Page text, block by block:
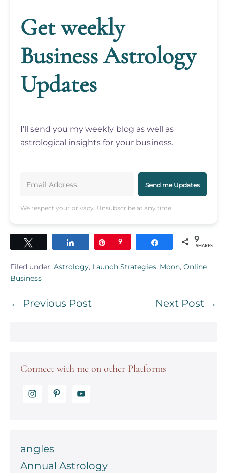
Get weekly
Business Astrology
Updates
I’ll send you my weekly blog as well as
astrological insights for your business.
Send me Updates
We respect your privacy. Unsubscribe at any time.
Share Pin
9 Share 9
SHARES
Filed under: Astrology, Launch Strategies, Moon, Online
Business
Post
← Previous Post Next Post →
Connect with me on other Platforms
angles
Annual Astrology